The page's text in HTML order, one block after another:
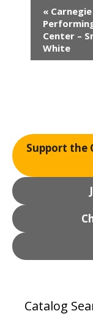
t
g
a
i
« Carnegie
Center –
White
Support the
Catalog